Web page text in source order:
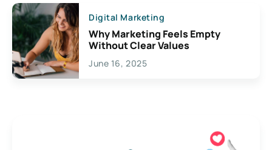
Digital Marketing
Why Marketing Feels Empty
Without Clear Values
June 16, 2025